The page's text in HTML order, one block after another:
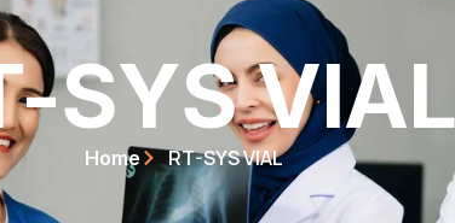
SYS VIAL
Home RT-SYS VIAL